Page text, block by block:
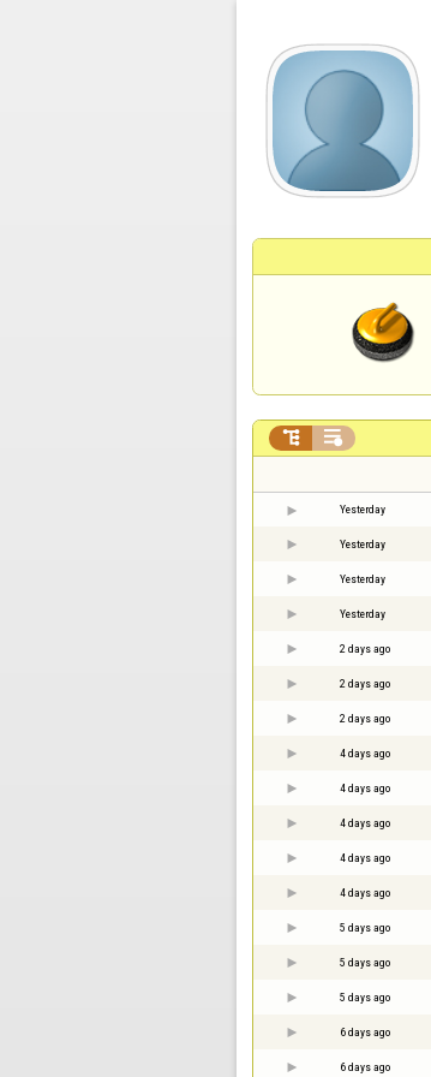
 
Yesterday
Yesterday
Yesterday
Yesterday
2 days ago
2 days ago
2 days ago
4 days ago
4 days ago
4 days ago
4 days ago
4 days ago
5 days ago
5 days ago
5 days ago
6 days ago
6 days ago